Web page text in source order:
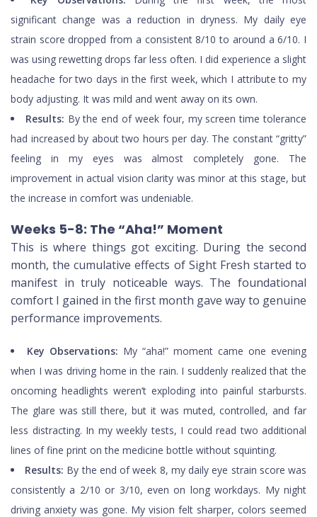
significant change was a reduction in dryness. My daily eye
strain score dropped from a consistent 8/10 to around a 6/10. I
was using rewetting drops far less often. I did experience a slight
headache for two days in the first week, which I attribute to my
body adjusting. It was mild and went away on its own.
Results: By the end of week four, my screen time tolerance
had increased by about two hours per day. The constant “gritty”
feeling in my eyes was almost completely gone. The
improvement in actual vision clarity was minor at this stage, but
the increase in comfort was undeniable.
Weeks 5-8: The “Aha!” Moment
This is where things got exciting. During the second
month, the cumulative effects of Sight Fresh started to
manifest in truly noticeable ways. The foundational
comfort I gained in the first month gave way to genuine
performance improvements.
Key Observations: My “aha!” moment came one evening
when I was driving home in the rain. I suddenly realized that the
oncoming headlights weren’t exploding into painful starbursts.
The glare was still there, but it was muted, controlled, and far
less distracting. In my weekly tests, I could read two additional
lines of fine print on the medicine bottle without squinting.
Results: By the end of week 8, my daily eye strain score was
consistently a 2/10 or 3/10, even on long workdays. My night
driving anxiety was gone. My vision felt sharper, colors seemed